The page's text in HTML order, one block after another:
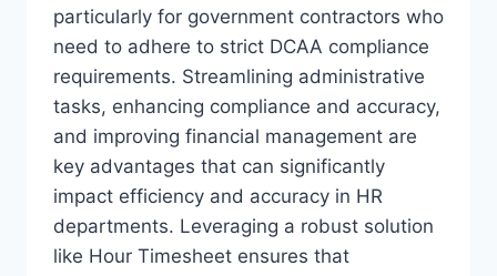
particularly for government contractors who
need to adhere to strict DCAA compliance
requirements. Streamlining administrative
tasks, enhancing compliance and accuracy,
and improving financial management are
key advantages that can significantly
impact efficiency and accuracy in HR
departments. Leveraging a robust solution
like Hour Timesheet ensures that